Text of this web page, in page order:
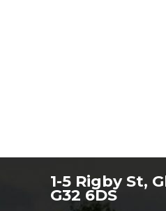
1-5 Rigby St,
G32 6DS